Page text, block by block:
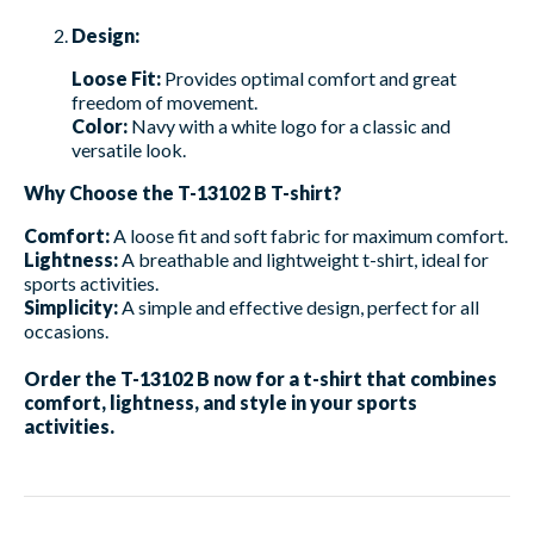
Design:
Loose Fit: Provides optimal comfort and great
freedom of movement.
Color: Navy with a white logo for a classic and
versatile look.
Why Choose the T-13102 B T-shirt?
Comfort: A loose fit and soft fabric for maximum comfort.
Lightness: A breathable and lightweight t-shirt, ideal for
sports activities.
Simplicity: A simple and effective design, perfect for all
occasions.
Order the T-13102 B now for a t-shirt that combines
comfort, lightness, and style in your sports
activities.